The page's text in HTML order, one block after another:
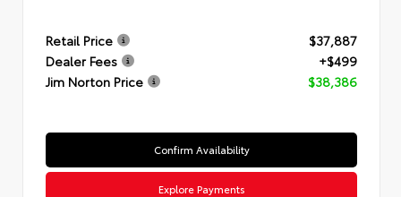
Retail Price
$37,887
Dealer Fees
+$499
Jim Norton Price
$38,386
Confirm Availability
Explore Payments